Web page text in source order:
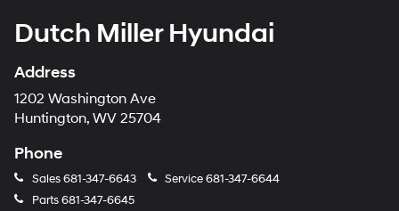
Dutch Miller Hyundai
Address
1202 Washington Ave
Huntington, WV 25704
Phone
Sales681-347-6643 Service681-347-6644
Parts681-347-6645